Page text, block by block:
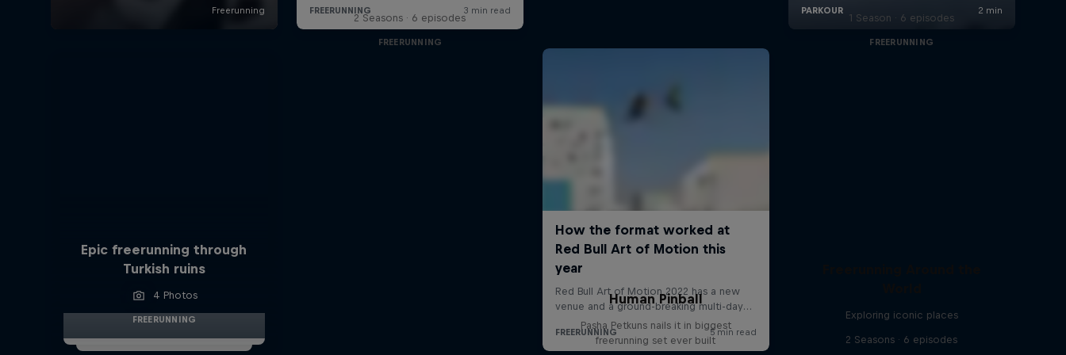
Epic freerunning through
Turkish ruins
4 Photos
FREERUNNING
2 Seasons · 6 episodes
FREERUNNING
1 Season · 6 episodes
FREERUNNING
Human Pinball
Pasha Petkuns nails it in biggest
freerunning set ever built
Exploring iconic places
2 Seasons · 6 episodes